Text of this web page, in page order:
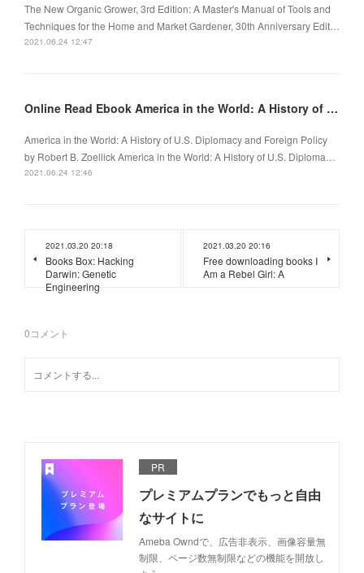
The New Organic Grower, 3rd Edition: A Master's Manual of Tools and
Techniques for the Home and Market Gardener, 30th Anniversary Edit…
2021.06.24 12:47
Online Read Ebook America in the World: A History of U.S. Diplomacy and Foreign Policy
America in the World: A History of U.S. Diplomacy and Foreign Policy
by Robert B. Zoellick America in the World: A History of U.S. Diploma…
2021.06.24 12:46
2021.03.20 20:18
Books Box: Hacking
Darwin: Genetic
Engineering
2021.03.20 20:16
Free downloading books I
Am a Rebel Girl: A
0コメント
PR
プレミアムプランでもっと自由
なサイトに
Ameba Owndで、広告非表示、画像容量無
制限、ページ数無制限などの機能を開放し